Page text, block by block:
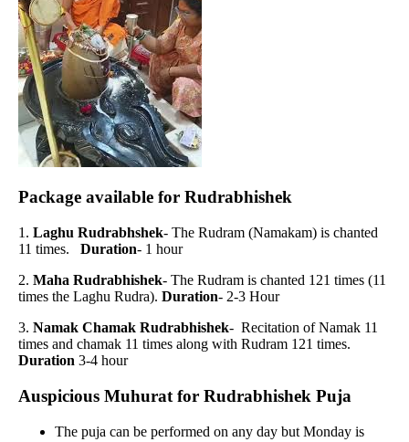
Package available for Rudrabhishek
1. Laghu Rudrabhshek- The Rudram (Namakam) is chanted
11 times. Duration- 1 hour
2. Maha Rudrabhishek- The Rudram is chanted 121 times (11
times the Laghu Rudra). Duration- 2-3 Hour
3. Namak Chamak Rudrabhishek- Recitation of Namak 11
times and chamak 11 times along with Rudram 121 times.
Duration 3-4 hour
Auspicious Muhurat for Rudrabhishek Puja
The puja can be performed on any day but Monday is